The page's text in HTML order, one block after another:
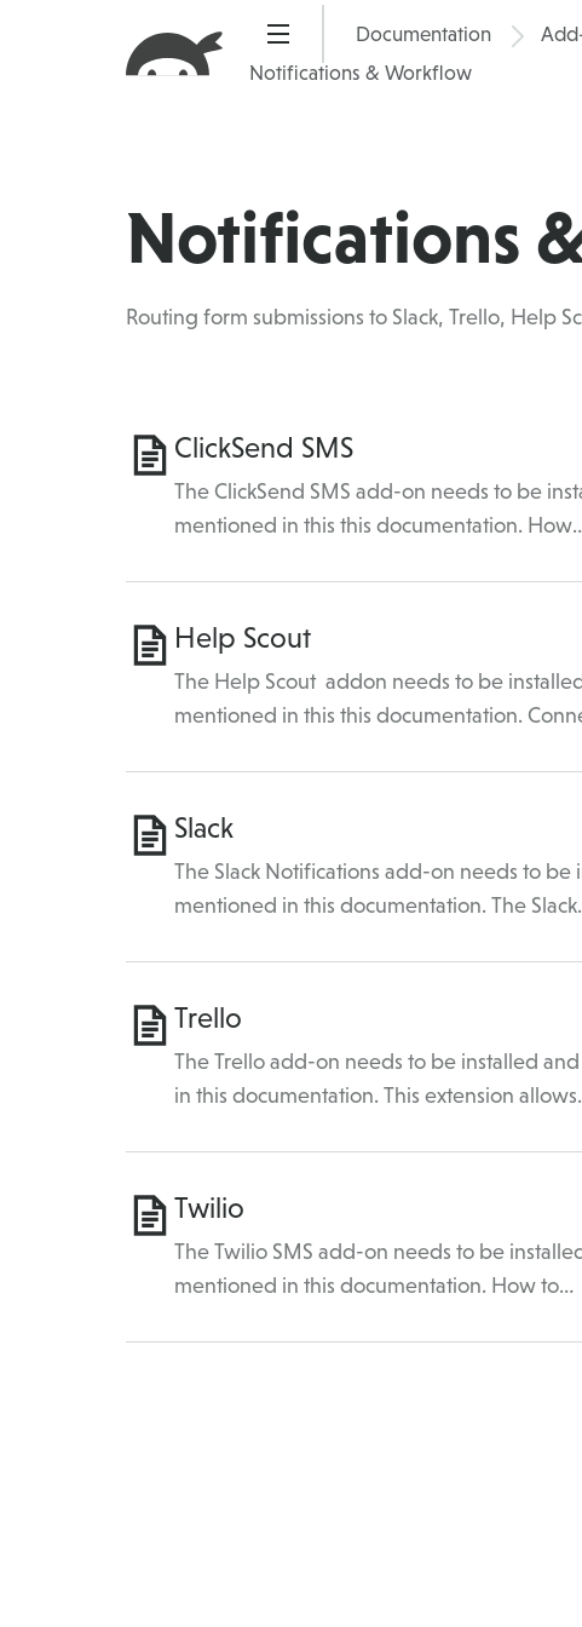
Documentation
Notifications & Workflow
Pricing
Notifications
Routing form submissions to Slack, Trello, Help
Category
Topics
ClickSend SMS
The ClickSend SMS add-on needs to be
mentioned in this this documentation.
Help Scout
The Help Scout addon needs to be
mentioned in this this documentation.
Slack
The Slack Notifications add-on needs to
mentioned in this documentation. The
Trello
The Trello add-on needs to be installed
in this documentation. This extension
Twilio
The Twilio SMS add-on needs to be
mentioned in this documentation. How to…